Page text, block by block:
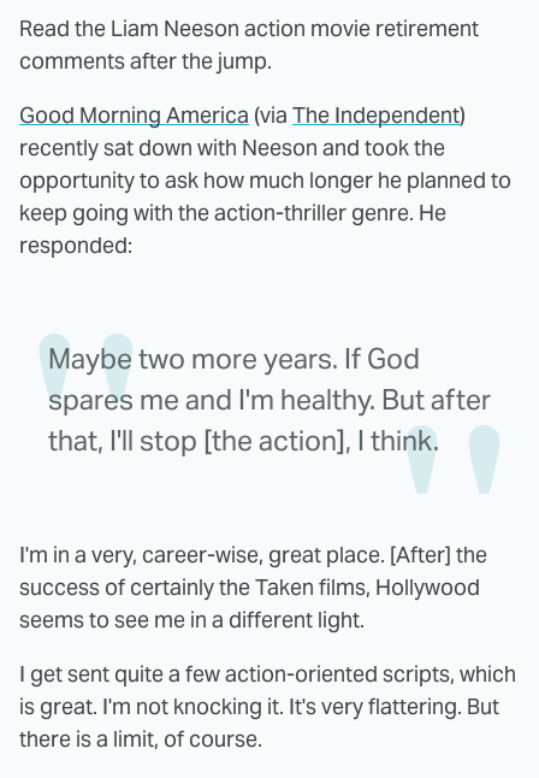
Read the Liam Neeson action movie retirement
comments after the jump.
Good Morning America (via The Independent)
recently sat down with Neeson and took the
opportunity to ask how much longer he planned to
keep going with the action-thriller genre. He
responded:
Maybe two more years. If God
spares me and I'm healthy. But after
that, I'll stop [the action], I think.
I'm in a very, career-wise, great place. [After] the
success of certainly the Taken films, Hollywood
seems to see me in a different light.
I get sent quite a few action-oriented scripts, which
is great. I'm not knocking it. It's very flattering. But
there is a limit, of course.